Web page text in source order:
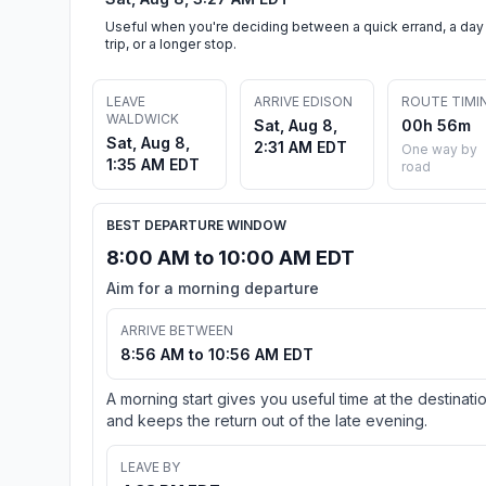
Useful when you're deciding between a quick errand, a day
trip, or a longer stop.
LEAVE
WALDWICK
Sat, Aug 8,
1:35 AM EDT
ARRIVE EDISON
Sat, Aug 8,
2:31 AM EDT
ROUTE
00h 56m
One way by
road
BEST DEPARTURE WINDOW
8:00 AM to 10:00 AM EDT
Aim for a morning departure
ARRIVE BETWEEN
8:56 AM to 10:56 AM EDT
A morning start gives you useful time at the
and keeps the return out of the late evening.
LEAVE BY